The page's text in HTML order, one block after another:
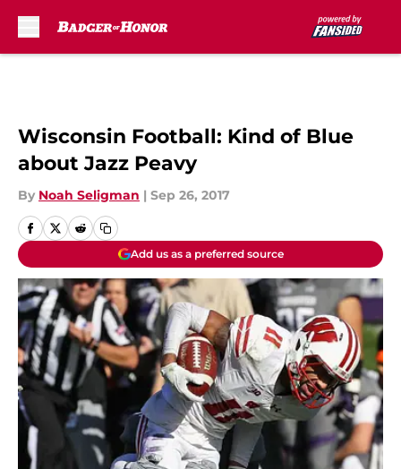
Wisconsin Football: Kind of Blue
about Jazz Peavy
By Noah Seligman | Sep 26, 2017
Add us as a preferred source